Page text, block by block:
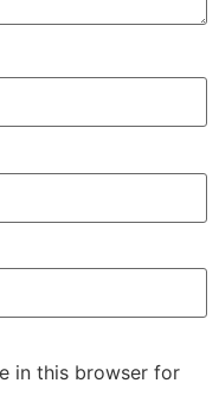
in this browser for